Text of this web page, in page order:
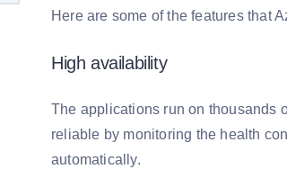
Here are some of the features that
High availability
The applications run on thousands
reliable by monitoring the health
automatically.